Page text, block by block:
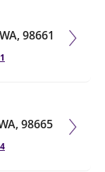
98661
98665